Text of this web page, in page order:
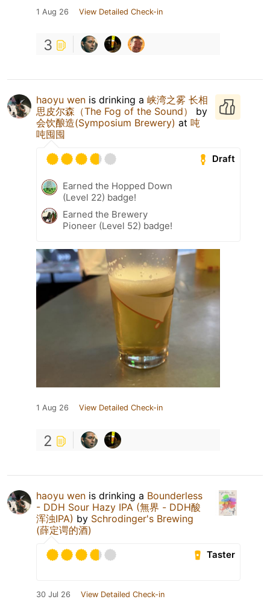
1 Aug 26 View Detailed Check-in
3
haoyu wen is drinking a 峡湾之雾 长相
思皮尔森（The Fog of the Sound）
by
会饮酿造(Symposium Brewery) at 吨
吨囤囤
Draft
Earned the Hopped Down
(Level 22) badge!
Earned the Brewery
Pioneer (Level 52) badge!
1 Aug 26 View Detailed Check-in
2
haoyu wen is drinking a Bounderless
- DDH Sour Hazy IPA (無界 - DDH酸
浑浊IPA) by Schrodinger's Brewing
(薛定谔的酒)
Taster
30 Jul 26 View Detailed Check-in